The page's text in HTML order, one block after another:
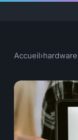
Accueil›hardware